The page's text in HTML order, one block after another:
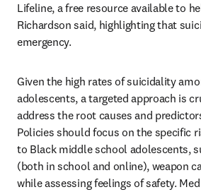
Lifeline, a free resource available to
Richardson said, highlighting that
emergency.
Given the high rates of suicidality
adolescents, a targeted approach is
address the root causes and
Policies should focus on the specific
to Black middle school adolescents,
(both in school and online), weapon
while assessing feelings of safety.